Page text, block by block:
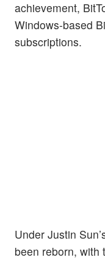
achievement,
Windows-based
subscriptions.
Under Justin
been reborn, with